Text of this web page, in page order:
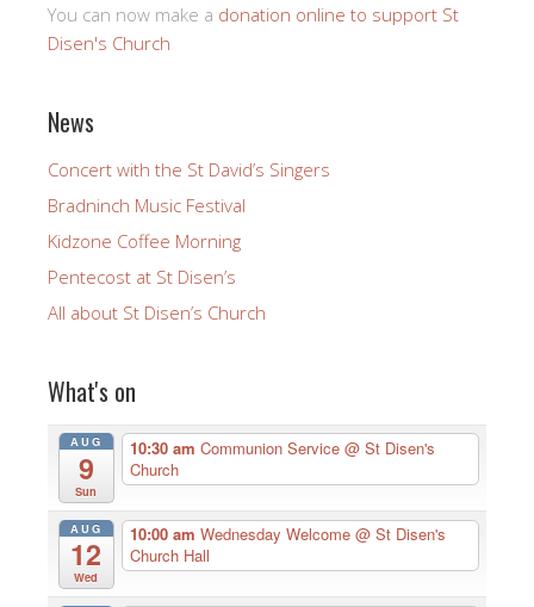
You can now make a donation online to support St
Disen's Church
News
Concert with the St David’s Singers
Bradninch Music Festival
Kidzone Coffee Morning
Pentecost at St Disen’s
All about St Disen’s Church
What's on
AUG
9
Sun
10:30 am Communion Service @ St Disen's
Church
AUG
12
Wed
10:00 am Wednesday Welcome @ St Disen's
Church Hall